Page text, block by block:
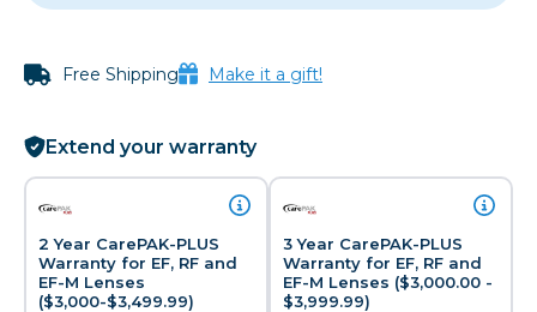
Free Shipping Make it a gift!
Extend your warranty
2 Year CarePAK-PLUS
Warranty for EF, RF and
EF-M Lenses
($3,000-$3,499.99)
3 Year CarePAK-PLUS
Warranty for EF, RF and
EF-M Lenses ($3,000.00 -
$3,999.99)